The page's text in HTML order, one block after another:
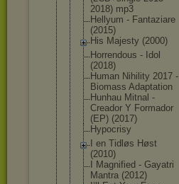
2018) mp3
Hellyum - Fantaziare
(2015)
His Majesty (2000)
Horrendous - Idol
(2018)
Human Nihility 2017 -
Biomass Adaptation
Hunhau Mitnal -
Creador Y Formador
(EP) (2017)
Hypocrisy
I en Tidløs Høst
(2010)
I Magnified - Gayatri
Mantra (2012)